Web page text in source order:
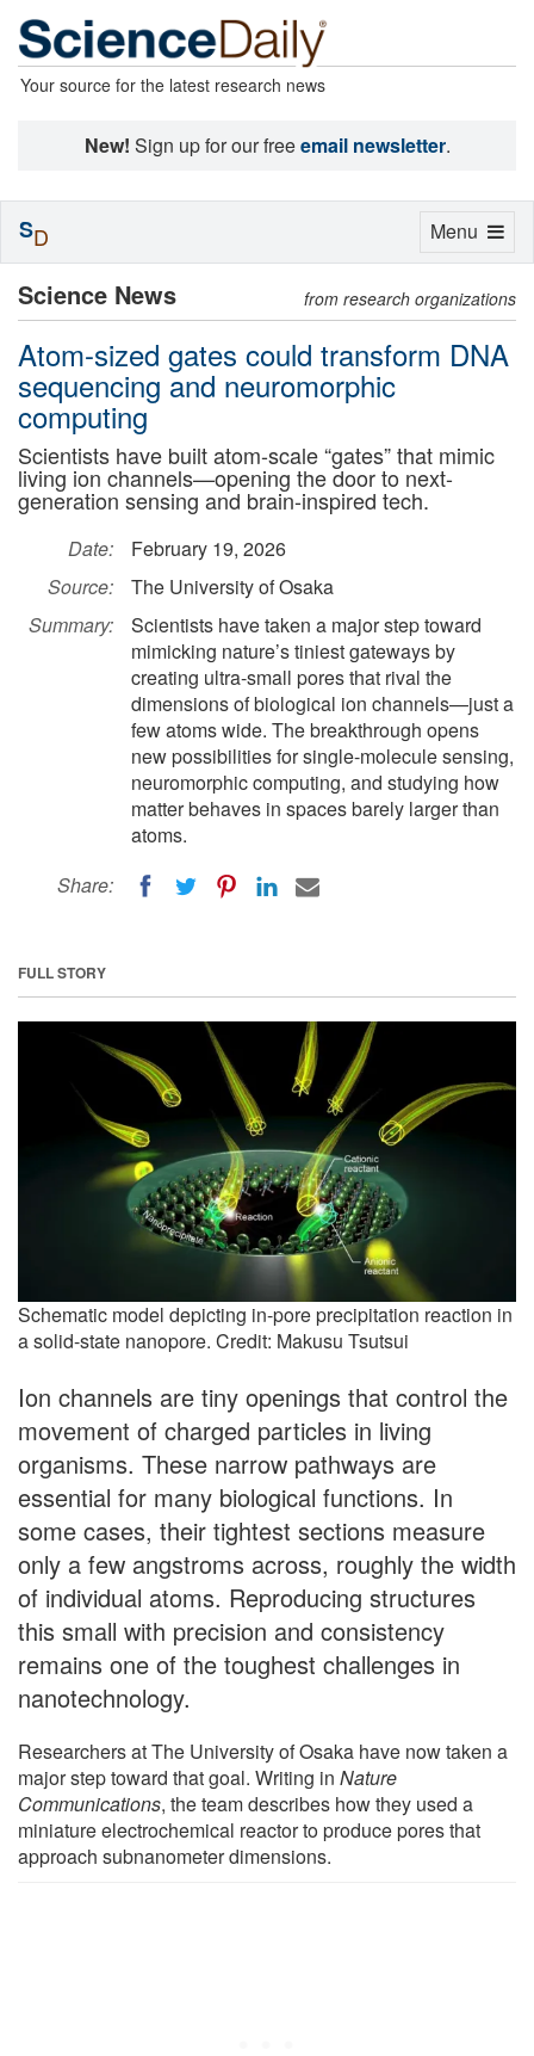
Your source for the latest research news
New! Sign up for our freeemail newsletter.
Science News from research organizations
Atom-sized gates could transform DNA
sequencing and neuromorphic
computing
Scientists have built atom-scale “gates” that mimic
living ion channels—opening the door to next-
generation sensing and brain-inspired tech.
Date:
February 19, 2026
Source:
The University of Osaka
Summary:
Scientists have taken a major step toward
mimicking nature’s tiniest gateways by
creating ultra-small pores that rival the
dimensions of biological ion channels—just a
few atoms wide. The breakthrough opens
new possibilities for single-molecule sensing,
neuromorphic computing, and studying how
matter behaves in spaces barely larger than
atoms.
Share:
FULL STORY
Schematic model depicting in-pore precipitation reaction in
a solid-state nanopore. Credit: Makusu Tsutsui
Ion channels are tiny openings that control the
movement of charged particles in living
organisms. These narrow pathways are
essential for many biological functions. In
some cases, their tightest sections measure
only a few angstroms across, roughly the width
of individual atoms. Reproducing structures
this small with precision and consistency
remains one of the toughest challenges in
nanotechnology.
Researchers at The University of Osaka have now taken a
major step toward that goal. Writing in Nature
Communications, the team describes how they used a
miniature electrochemical reactor to produce pores that
approach subnanometer dimensions.
Toggle
Menu
SD